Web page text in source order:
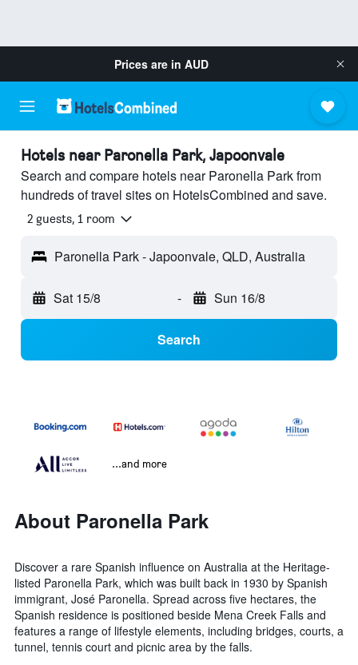
Prices are in AUD
Hotels near Paronella Park, Japoonvale
Search and compare hotels near Paronella Park from
hundreds of travel sites on HotelsCombined and save.
2 guests, 1 room
Paronella Park - Japoonvale, QLD, Australia
Sat 15/8 - Sun 16/8
Search
...and more
About Paronella Park
Discover a rare Spanish influence on Australia at the Heritage-
listed Paronella Park, which was built back in 1930 by Spanish
immigrant, José Paronella. Spread across five hectares, the
Spanish residence is positioned beside Mena Creek Falls and
features a range of lifestyle elements, including bridges, courts, a
tunnel, tennis court and picnic area by the falls.